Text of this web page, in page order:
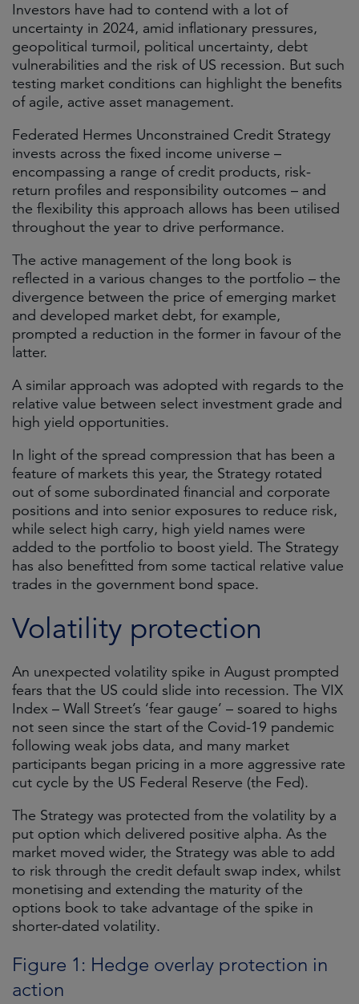
Investors have had to contend with a lot of
uncertainty in 2024, amid inflationary pressures,
geopolitical turmoil, political uncertainty, debt
vulnerabilities and the risk of US recession. But such
testing market conditions can highlight the benefits
of agile, active asset management.
Federated Hermes Unconstrained Credit Strategy
invests across the fixed income universe –
encompassing a range of credit products, risk-
return profiles and responsibility outcomes – and
the flexibility this approach allows has been utilised
throughout the year to drive performance.
The active management of the long book is
reflected in a various changes to the portfolio – the
divergence between the price of emerging market
and developed market debt, for example,
prompted a reduction in the former in favour of the
latter.
A similar approach was adopted with regards to the
relative value between select investment grade and
high yield opportunities.
In light of the spread compression that has been a
feature of markets this year, the Strategy rotated
out of some subordinated financial and corporate
positions and into senior exposures to reduce risk,
while select high carry, high yield names were
added to the portfolio to boost yield. The Strategy
has also benefitted from some tactical relative value
trades in the government bond space.
Volatility protection
An unexpected volatility spike in August prompted
fears that the US could slide into recession. The VIX
Index – Wall Street’s ‘fear gauge’ – soared to highs
not seen since the start of the Covid-19 pandemic
following weak jobs data, and many market
participants began pricing in a more aggressive rate
cut cycle by the US Federal Reserve (the Fed).
The Strategy was protected from the volatility by a
put option which delivered positive alpha. As the
market moved wider, the Strategy was able to add
to risk through the credit default swap index, whilst
monetising and extending the maturity of the
options book to take advantage of the spike in
shorter-dated volatility.
Figure 1: Hedge overlay protection in
action